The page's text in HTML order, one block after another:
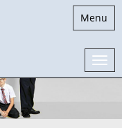
Toggle
Menu